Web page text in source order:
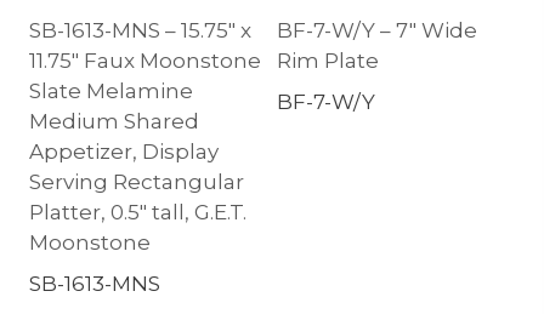
SB-1613-MNS – 15.75″ x
11.75″ Faux Moonstone
Slate Melamine
Medium Shared
Appetizer, Display
Serving Rectangular
Platter, 0.5″ tall, G.E.T.
Moonstone
SB-1613-MNS
BF-7-W/Y – 7″ Wide
Rim Plate
BF-7-W/Y